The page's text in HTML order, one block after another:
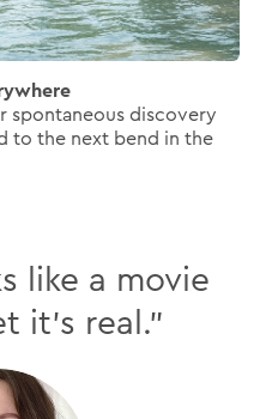
spontaneous discovery
to the next bend in the
like a movie
it’s real.”